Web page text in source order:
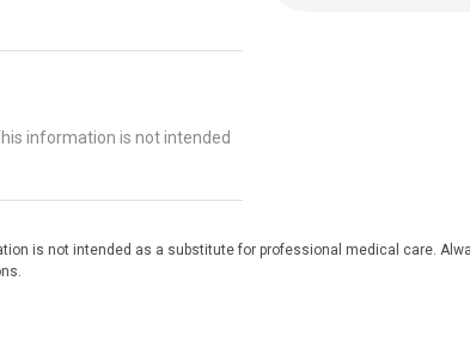
information is not intended
is not intended as a substitute for professional medical care.